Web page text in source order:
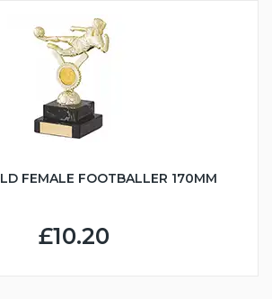
FEMALE FOOTBALLER 170MM
£10.20